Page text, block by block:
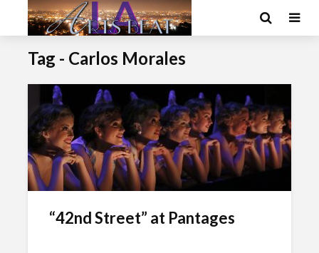
Tag - Carlos Morales
“42nd Street” at Pantages